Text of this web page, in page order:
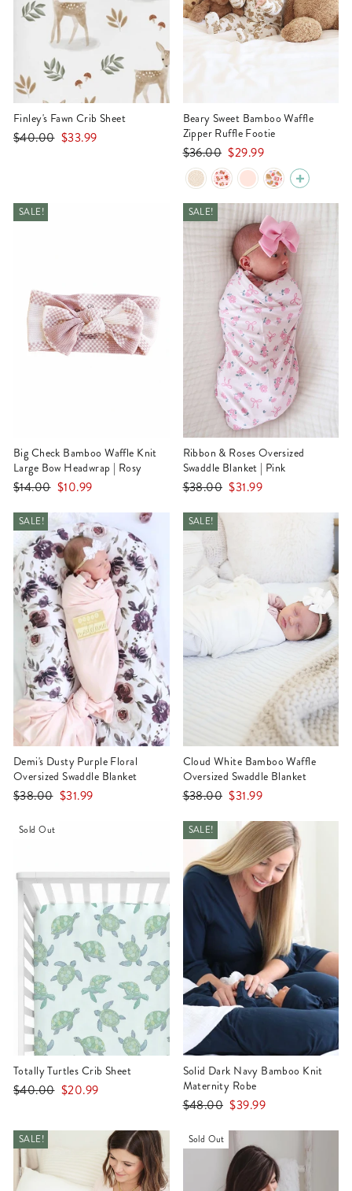
Finley's Fawn Crib Sheet
Regular
$40.00 Sale
$33.99
Beary Sweet Bamboo Waffle
Zipper Ruffle Footie
Regular
price
$36.00 Sale
price
$29.99
SALE!
Big Check Bamboo Waffle Knit
Large Bow Headwrap | Rosy
Regular
$14.00 Sale
$10.99
SALE!
Ribbon & Roses Oversized
Swaddle Blanket | Pink
Regular
$38.00 Sale
$31.99
SALE!
Demi's Dusty Purple Floral
Oversized Swaddle Blanket
Regular
$38.00 Sale
$31.99
SALE!
Cloud White Bamboo Waffle
Oversized Swaddle Blanket
Regular
$38.00 Sale
$31.99
Sold Out
Totally Turtles Crib Sheet
Regular
$40.00 Sale
$20.99
SALE!
Solid Dark Navy Bamboo Knit
Maternity Robe
Regular
$48.00 Sale
$39.99
SALE! Sold Out